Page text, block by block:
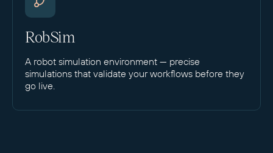
RobSim
A robot simulation environment — precise
simulations that validate your workflows before they
go live.